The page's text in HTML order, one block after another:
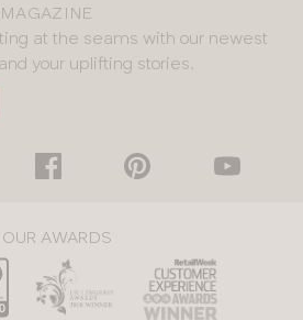
at the seams with our newest
your uplifting stories.
OUR AWARDS